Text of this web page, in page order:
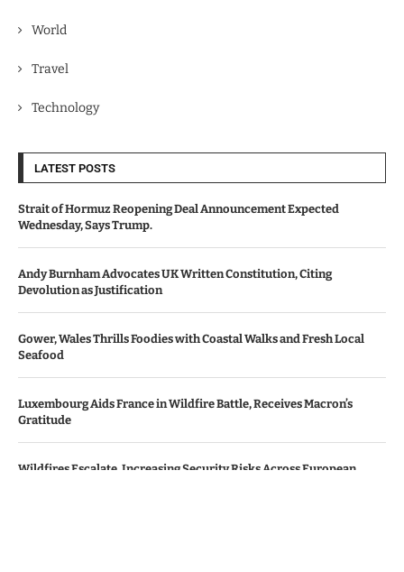
World
Travel
Technology
LATEST POSTS
Strait of Hormuz Reopening Deal Announcement Expected
Wednesday, Says Trump.
Andy Burnham Advocates UK Written Constitution, Citing
Devolution as Justification
Gower, Wales Thrills Foodies with Coastal Walks and Fresh Local
Seafood
Luxembourg Aids France in Wildfire Battle, Receives Macron’s
Gratitude
Wildfires Escalate, Increasing Security Risks Across European